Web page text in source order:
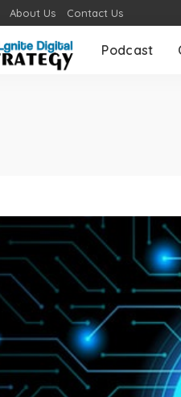
About Us Contact Us
Podcast